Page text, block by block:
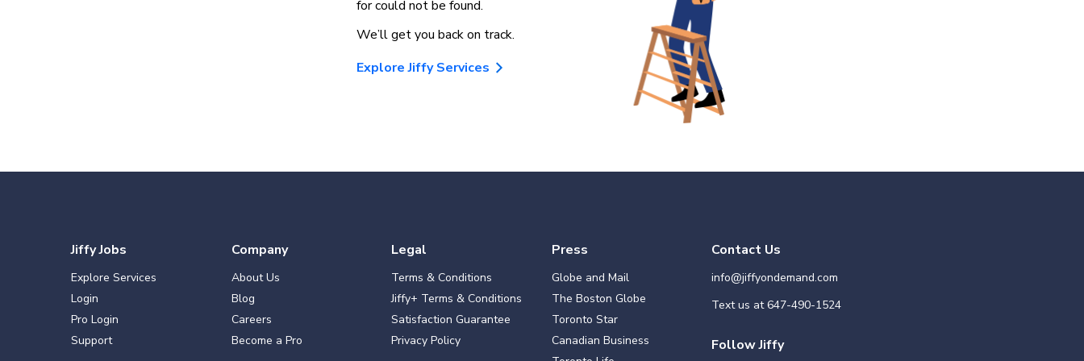
for could not be found.
We’ll get you back on track.
Explore Jiffy Services
Jiffy Jobs
Explore Services
Login
Pro Login
Support
Company
About Us
Blog
Careers
Become a Pro
Legal
Terms & Conditions
Jiffy+ Terms & Conditions
Satisfaction Guarantee
Privacy Policy
Press
Globe and Mail
The Boston Globe
Toronto Star
Canadian Business
Contact Us
info@jiffyondemand.com
Text us at647-490-1524
Follow Jiffy